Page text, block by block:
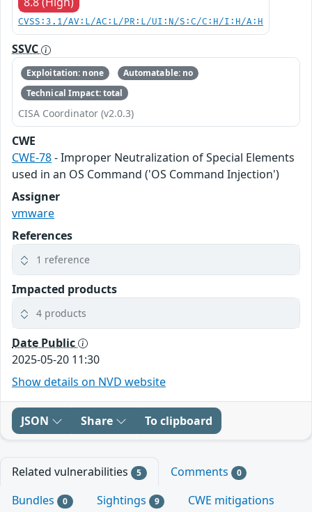
CVSS:3.1/AV:L/AC:L/PR:L/UI:N/S:C/C:H/I:H/A:H
SSVC
Exploitation: none
Automatable: no
Technical Impact: total
CISA Coordinator (v2.0.3)
CWE
CWE-78- Improper Neutralization of Special Elements
used in an OS Command ('OS Command Injection')
Assigner
vmware
References
1 reference
Impacted products
4 products
Date Public
2025-05-20 11:30
Show details on NVD website
JSON Share To clipboard
Related vulnerabilities 5 Comments 0
Bundles 0 Sightings 9
CWE mitigations